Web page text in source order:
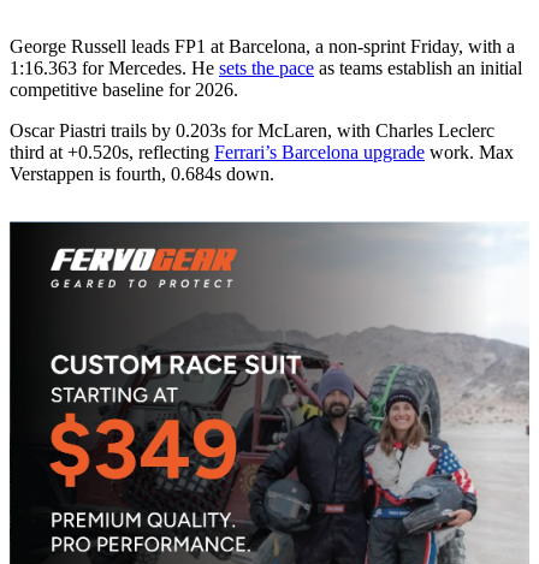
George Russell leads FP1 at Barcelona, a non‑sprint Friday, with a
1:16.363 for Mercedes. He sets the pace as teams establish an initial
competitive baseline for 2026.
Oscar Piastri trails by 0.203s for McLaren, with Charles Leclerc
third at +0.520s, reflecting Ferrari’s Barcelona upgrade work. Max
Verstappen is fourth, 0.684s down.